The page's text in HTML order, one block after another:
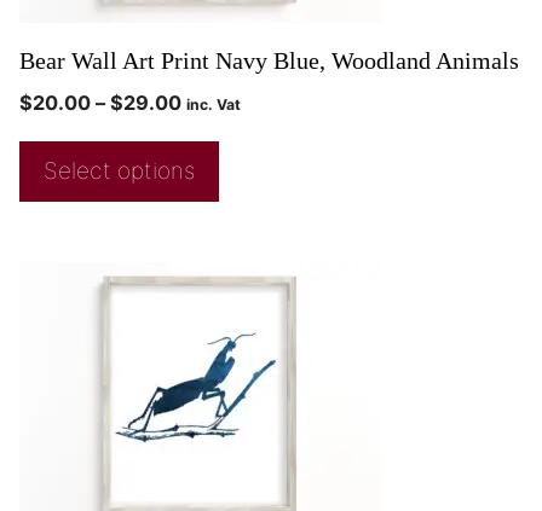
Bear Wall Art Print Navy Blue, Woodland Animals
$20.00 – $29.00 inc. Vat
Select options